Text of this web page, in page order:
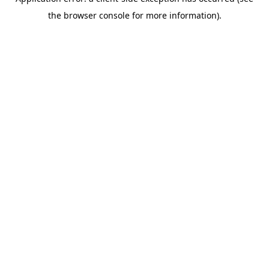
the browser console for more information).